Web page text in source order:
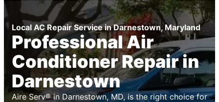
Local AC Repair Service in Darnestown, Maryland
Professional Air
Conditioner Repair in
Darnestown
Aire Serv® in Darnestown, MD, is the right choice for